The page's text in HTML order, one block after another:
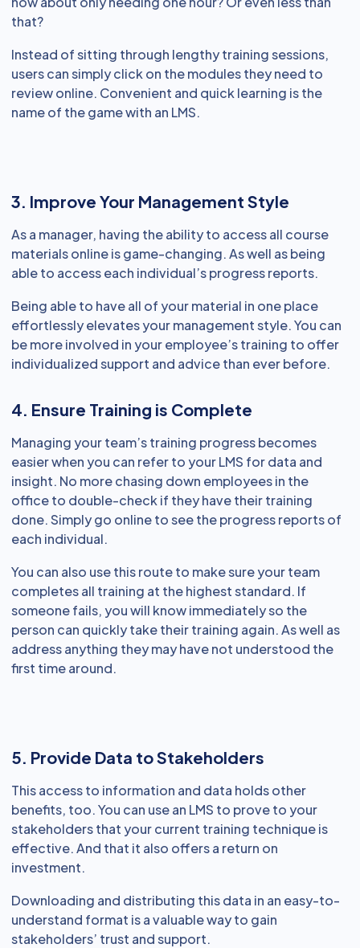
that?
Instead of sitting through lengthy training sessions,
users can simply click on the modules they need to
review online. Convenient and quick learning is the
name of the game with an LMS.
3. Improve Your Management Style
As a manager, having the ability to access all course
materials online is game-changing. As well as being
able to access each individual’s progress reports.
Being able to have all of your material in one place
effortlessly elevates your management style. You can
be more involved in your employee’s training to offer
individualized support and advice than ever before.
4. Ensure Training is Complete
Managing your team’s training progress becomes
easier when you can refer to your LMS for data and
insight. No more chasing down employees in the
office to double-check if they have their training
done. Simply go online to see the progress reports of
each individual.
You can also use this route to make sure your team
completes all training at the highest standard. If
someone fails, you will know immediately so the
person can quickly take their training again. As well as
address anything they may have not understood the
first time around.
5. Provide Data to Stakeholders
This access to information and data holds other
benefits, too. You can use an LMS to prove to your
stakeholders that your current training technique is
effective. And that it also offers a return on
investment.
Downloading and distributing this data in an easy-to-
understand format is a valuable way to gain
stakeholders’ trust and support.